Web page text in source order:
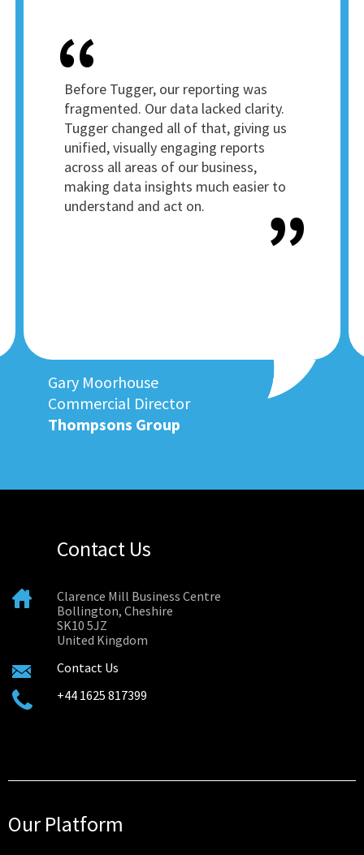
Before Tugger, our reporting was
fragmented. Our data lacked clarity.
Tugger changed all of that, giving us
unified, visually engaging reports
across all areas of our business,
making data insights much easier to
understand and act on.
Gary Moorhouse
Commercial Director
Thompsons Group
Contact Us
Clarence Mill Business Centre
Bollington, Cheshire
SK10 5JZ
United Kingdom
Contact Us
+44 1625 817399
Our Platform